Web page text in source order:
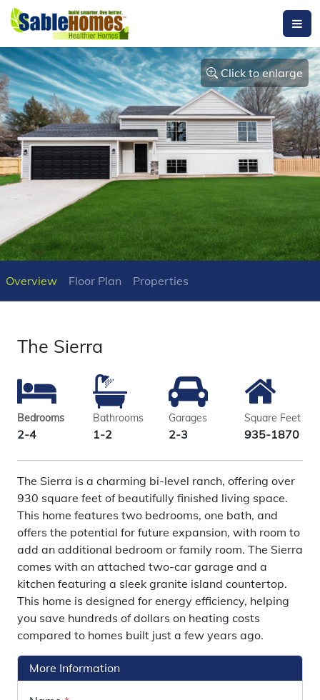
Click to enlarge
Overview Floor Plan Properties
The Sierra
Bedrooms
2-4
Bathrooms
1-2
Garages
2-3
Square Feet
935-1870
The Sierra is a charming bi-level ranch, offering over
930 square feet of beautifully finished living space.
This home features two bedrooms, one bath, and
offers the potential for future expansion, with room to
add an additional bedroom or family room. The Sierra
comes with an attached two-car garage and a
kitchen featuring a sleek granite island countertop.
This home is designed for energy efficiency, helping
you save hundreds of dollars on heating costs
compared to homes built just a few years ago.
More Information